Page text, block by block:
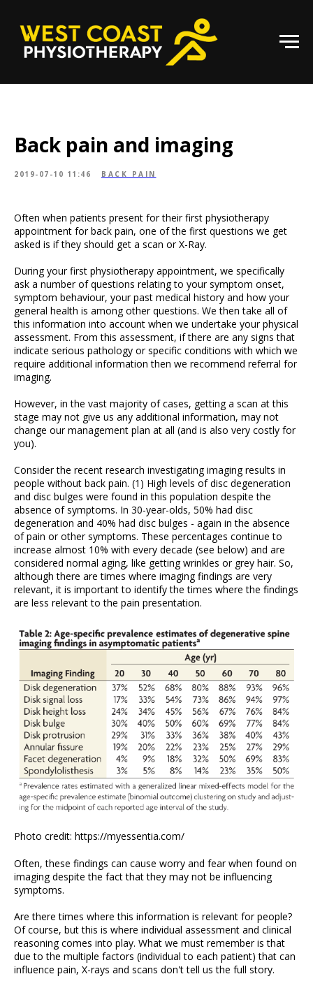
Back pain and imaging
2019-07-10 11:46 BACK PAIN
Often when patients present for their first physiotherapy
appointment for back pain, one of the first questions we get
asked is if they should get a scan or X-Ray.
During your first physiotherapy appointment, we specifically
ask a number of questions relating to your symptom onset,
symptom behaviour, your past medical history and how your
general health is among other questions. We then take all of
this information into account when we undertake your physical
assessment. From this assessment, if there are any signs that
indicate serious pathology or specific conditions with which we
require additional information then we recommend referral for
imaging.
However, in the vast majority of cases, getting a scan at this
stage may not give us any additional information, may not
change our management plan at all (and is also very costly for
you).
Consider the recent research investigating imaging results in
people without back pain. (1) High levels of disc degeneration
and disc bulges were found in this population despite the
absence of symptoms. In 30-year-olds, 50% had disc
degeneration and 40% had disc bulges - again in the absence
of pain or other symptoms. These percentages continue to
increase almost 10% with every decade (see below) and are
considered normal aging, like getting wrinkles or grey hair. So,
although there are times where imaging findings are very
relevant, it is important to identify the times where the findings
are less relevant to the pain presentation.
Photo credit: https://myessentia.com/
Often, these findings can cause worry and fear when found on
imaging despite the fact that they may not be influencing
symptoms.
Are there times where this information is relevant for people?
Of course, but this is where individual assessment and clinical
reasoning comes into play. What we must remember is that
due to the multiple factors (individual to each patient) that can
influence pain, X-rays and scans don't tell us the full story.